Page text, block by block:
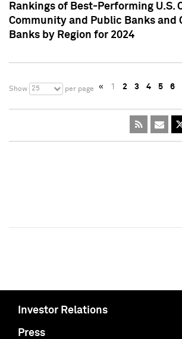
Rankings of Best-Performing U.S.
Community and Public Banks and
Banks by Region for 2024
Show 25 per page « 1 2 3 4 5 6
Investor Relations
Press